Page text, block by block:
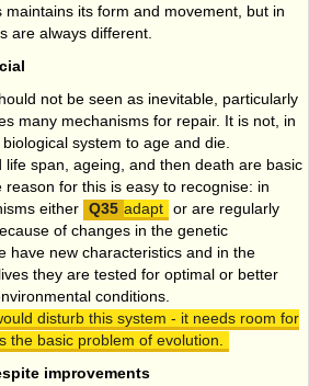
its form and movement, but in
are always different.
not be seen as inevitable, particularly
many mechanisms for repair. It is not, in
system to age and die.
life span, ageing, and then death are basic
for this is easy to recognise: in
either
adapt or are regularly
of changes in the genetic
have new characteristics and in the
they are tested for optimal or better
conditions.
disturb this system - it needs room for
the basic problem of evolution.
improvements